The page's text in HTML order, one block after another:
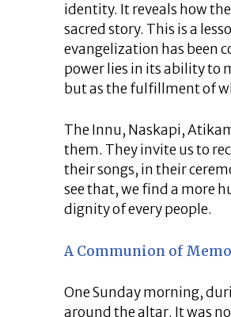
identity. It reveals how
sacred story. This is a
evangelization has been
power lies in its ability to
but as the fulfillment of
The Innu, Naskapi,
them. They invite us to
their songs, in their
see that, we find a more
dignity of every people.
A Communion of
One Sunday morning,
around the altar. It was